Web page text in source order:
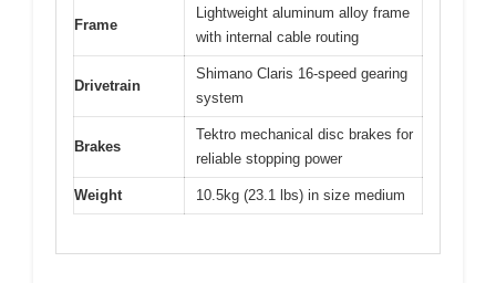
Frame
Lightweight aluminum alloy frame
with internal cable routing
Drivetrain
Shimano Claris 16-speed gearing
system
Brakes
Tektro mechanical disc brakes for
reliable stopping power
Weight 10.5kg (23.1 lbs) in size medium